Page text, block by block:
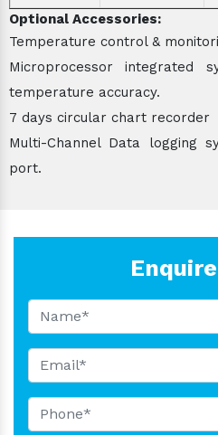
Optional Accessories:
Temperature control &
Microprocessor integrated
temperature accuracy.
7 days circular chart recorder
Multi-Channel Data logging
port.